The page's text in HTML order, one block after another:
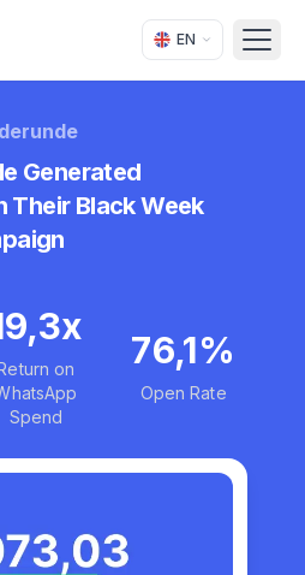
EN
Generated
Black Week
on
Spend
76,1%
Open Rate